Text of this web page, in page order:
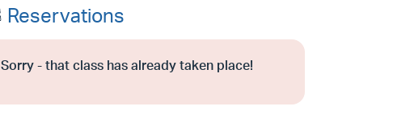
Reservations
Sorry - that class has already taken place!